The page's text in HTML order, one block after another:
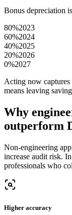
Bonus depreciation
80%2023
60%2024
40%2025
20%2026
0%2027
Acting now
means leaving
Why
outperform
Non-engineering
increase audit risk.
professionals who
Higher accuracy